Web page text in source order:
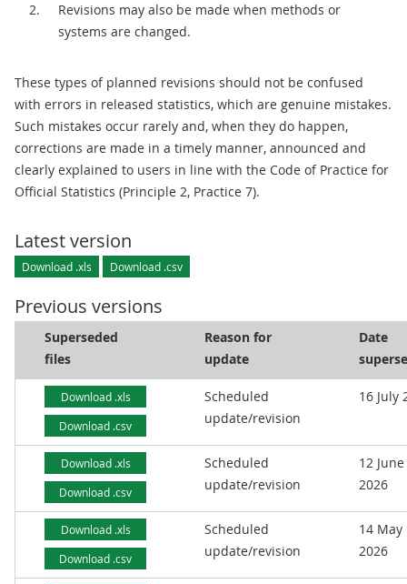
Revisions may also be made when methods or
systems are changed.
These types of planned revisions should not be confused
with errors in released statistics, which are genuine mistakes.
Such mistakes occur rarely and, when they do happen,
corrections are made in a timely manner, announced and
clearly explained to users in line with the Code of Practice for
Official Statistics (Principle 2, Practice 7).
Latest version
Download .xls Download .csv
Previous versions
Superseded
files
Reason for
update
Date
Download .xls
Download .csv
Scheduled
update/revision
16 July
Download .xls
Download .csv
Scheduled
update/revision
12 June
2026
Download .xls
Download .csv
Scheduled
update/revision
14 May
2026